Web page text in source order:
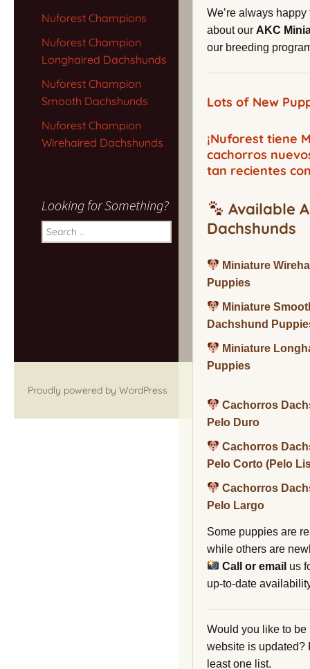
We’re always
about our AKC
our breeding
Lots of New
¡Nuforest tiene
cachorros
tan recientes
Available
Dachshunds
Miniature
Puppies
Miniature
Dachshund
Miniature
Puppies
Cachorros
Pelo Duro
Cachorros
Pelo Corto (Pelo
Cachorros
Pelo Largo
Some puppies are
while others are
Call or email us
up-to-date
Would you like to
website is updated?
least one list.
Nuforest Champions
Nuforest Champion
Longhaired Dachshunds
Nuforest Champion
Smooth Dachshunds
Nuforest Champion
Wirehaired Dachshunds
Looking for Something?
Search
for:
Proudly powered by WordPress